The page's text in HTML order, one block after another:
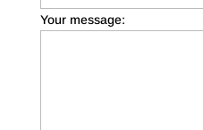
Your message: